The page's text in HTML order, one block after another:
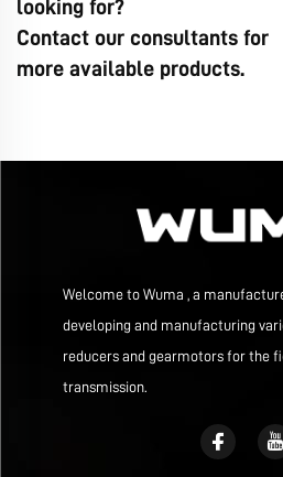
looking for?
Contact our consultants for
more available products.
Welcome to Wuma , a
developing and manufacturing
reducers and gearmotors for the
transmission.